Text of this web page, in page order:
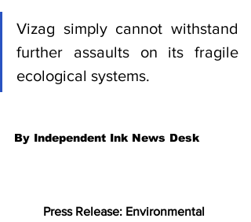
Vizag simply cannot withstand
further assaults on its fragile
ecological systems.
By Independent Ink News Desk
Press Release: Environmental